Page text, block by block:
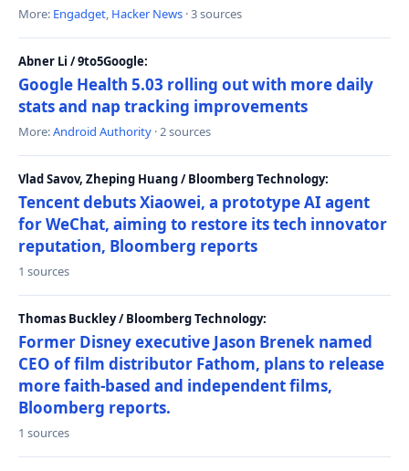
More: Engadget, Hacker News · 3 sources
Abner Li / 9to5Google:
Google Health 5.03 rolling out with more daily
stats and nap tracking improvements
More:Android Authority · 2 sources
Vlad Savov, Zheping Huang / Bloomberg Technology:
Tencent debuts Xiaowei, a prototype AI agent
for WeChat, aiming to restore its tech innovator
reputation, Bloomberg reports
1 sources
Thomas Buckley / Bloomberg Technology:
Former Disney executive Jason Brenek named
CEO of film distributor Fathom, plans to release
more faith-based and independent films,
Bloomberg reports.
1 sources